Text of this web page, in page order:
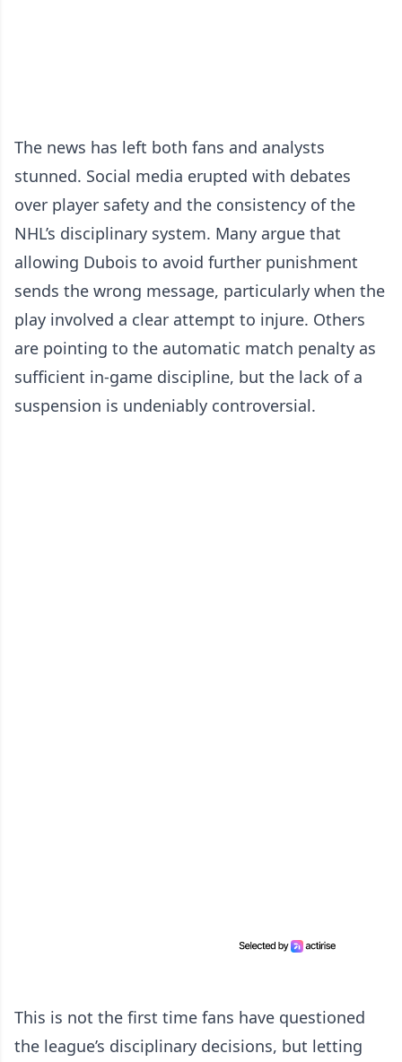
The news has left both fans and analysts
stunned. Social media erupted with debates
over player safety and the consistency of the
NHL’s disciplinary system. Many argue that
allowing Dubois to avoid further punishment
sends the wrong message, particularly when the
play involved a clear attempt to injure. Others
are pointing to the automatic match penalty as
sufficient in-game discipline, but the lack of a
suspension is undeniably controversial.
This is not the first time fans have questioned
the league’s disciplinary decisions, but letting